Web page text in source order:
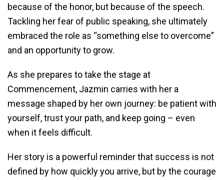
because of the honor, but because of the speech.
Tackling her fear of public speaking, she ultimately
embraced the role as “something else to overcome”
and an opportunity to grow.
As she prepares to take the stage at
Commencement, Jazmin carries with her a
message shaped by her own journey: be patient with
yourself, trust your path, and keep going – even
when it feels difficult.
Her story is a powerful reminder that success is not
defined by how quickly you arrive, but by the courage